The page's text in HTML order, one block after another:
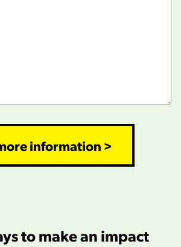
information >
to make an impact